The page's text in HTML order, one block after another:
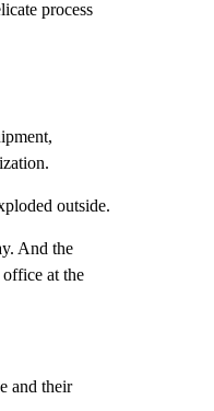
process
outside.
And the
at the
and their